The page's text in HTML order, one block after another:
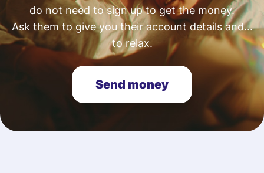
do not need to sign up to get the money.
Ask them to give you their account details and...
to relax.
Send money